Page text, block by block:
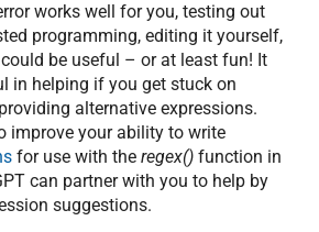
works well for you, testing out
programming, editing it yourself,
be useful – or at least fun! It
in helping if you get stuck on
alternative expressions.
improve your ability to write
for use with theregex() function in
can partner with you to help by
suggestions.